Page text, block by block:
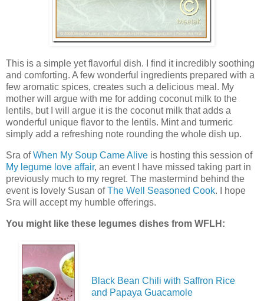
This is a simple yet flavorful dish. I find it incredibly soothing
and comforting. A few wonderful ingredients prepared with a
few aromatic spices, creates such a delicious meal. My
mother will argue with me for adding coconut milk to the
lentils, but I will argue it is the coconut milk that adds a
wonderful unique flavor to the lentils. Mint and turmeric
simply add a refreshing note rounding the whole dish up.
Sra ofWhen My Soup Came Alive is hosting this session of
My legume love affair, an event I have missed taking part in
previously much to my regret. The mastermind behind the
event is lovely Susan ofThe Well Seasoned Cook. I hope
Sra will accept my humble offerings.
You might like these legumes dishes from WFLH:
Black Bean Chili with Saffron Rice
and Papaya Guacamole